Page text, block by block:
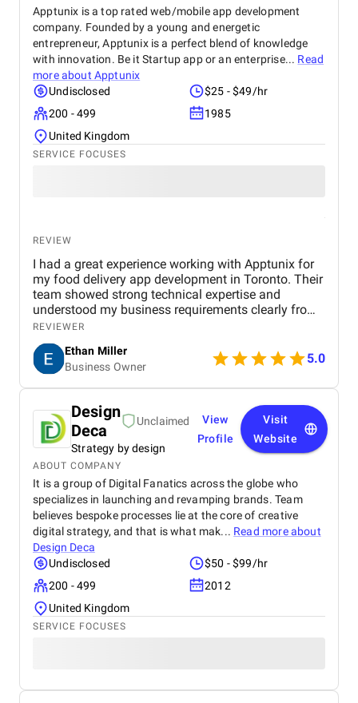
Apptunix is a top rated web/mobile app development
company. Founded by a young and energetic
entrepreneur, Apptunix is a perfect blend of knowledge
with innovation. Be it Startup app or an enterprise... Read
more about Apptunix
Undisclosed
$25 - $49/hr
200 - 499
1985
United Kingdom
SERVICE FOCUSES
REVIEW
I had a great experience working with Apptunix for
my food delivery app development in Toronto. Their
team showed strong technical expertise and
understood my business requirements clearly from
the beginning. They delivered a well-designed and
user-friendly app with smooth navigation, fast
performance, and reliable payment integration.
Communication throughout the project was
consistent, and they were always responsive to
within the agreed timeline, and the final product met
my expectations in terms of quality and
functionality. I would highly recommend Apptunix
to anyone looking for professional and dependable
mobile app development services.
REVIEWER
Ethan Miller
Business Owner
5.0
Design
Deca
Unclaimed
Strategy by design
View
Profile
Visit
Website
ABOUT COMPANY
It is a group of Digital Fanatics across the globe who
specializes in launching and revamping brands. Team
believes bespoke processes lie at the core of creative
digital strategy, and that is what mak... Read more about
Design Deca
Undisclosed
$50 - $99/hr
200 - 499
2012
United Kingdom
SERVICE FOCUSES